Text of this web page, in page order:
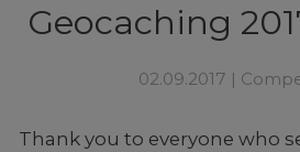
Geocaching
02.09.2017 |
Thank you to everyone who